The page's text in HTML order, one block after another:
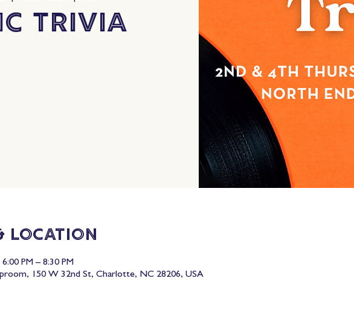
Trivia
Location
PM – 8:30 PM
150 W 32nd St, Charlotte, NC 28206, USA